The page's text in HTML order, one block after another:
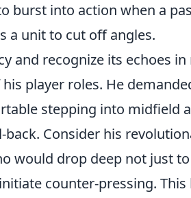
burst into action when a
a unit to cut off angles.
and recognize its echoes
player roles. He
stepping into midfield
Consider his
would drop deep not just
counter-pressing.